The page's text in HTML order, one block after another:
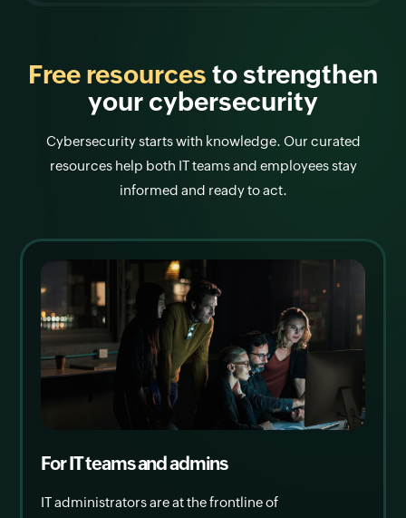
Free resources to strengthen
your cybersecurity
Cybersecurity starts with knowledge. Our curated
resources help both IT teams and employees stay
informed and ready to act.
For IT teams and admins
IT administrators are at the frontline of